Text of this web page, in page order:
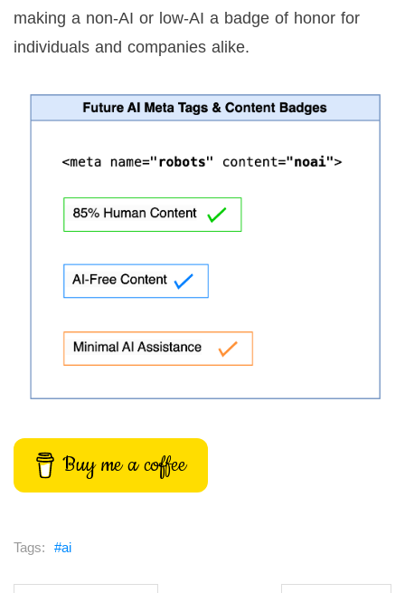
making a non-AI or low-AI a badge of honor for
individuals and companies alike.
Buy me a coffee
ai